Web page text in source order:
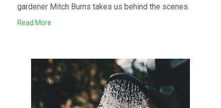
gardener Mitch Burns takes us behind the scenes.
Read More